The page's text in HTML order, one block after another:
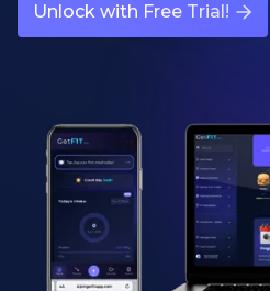
Unlock with Free Trial!